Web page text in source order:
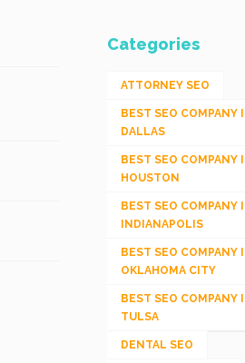
Categories
ATTORNEY SEO
BEST SEO COMPANY
DALLAS
BEST SEO COMPANY
HOUSTON
BEST SEO COMPANY
INDIANAPOLIS
BEST SEO COMPANY
OKLAHOMA CITY
BEST SEO COMPANY
TULSA
DENTAL SEO